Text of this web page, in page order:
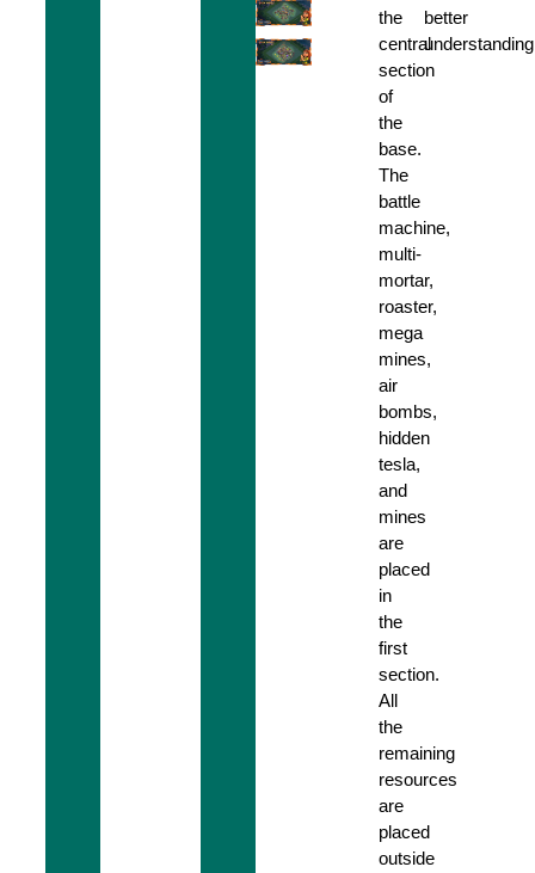
the
central
section
of
the
base.
The
battle
machine,
multi-
mortar,
roaster,
mega
mines,
air
bombs,
hidden
tesla,
and
mines
are
placed
in
the
first
section.
All
the
remaining
resources
are
placed
outside
better